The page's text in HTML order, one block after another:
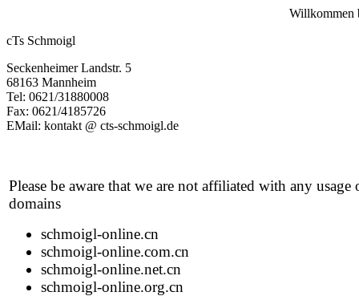
Willkommen
cTs Schmoigl
Seckenheimer Landstr. 5
68163 Mannheim
Tel: 0621/31880008
Fax: 0621/4185726
EMail: kontakt @ cts-schmoigl.de
Please be aware that we are not affiliated with any usage
domains
schmoigl-online.cn
schmoigl-online.com.cn
schmoigl-online.net.cn
schmoigl-online.org.cn